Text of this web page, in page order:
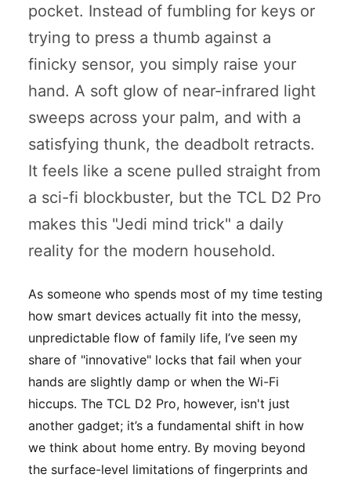
pocket. Instead of fumbling for keys or
trying to press a thumb against a
finicky sensor, you simply raise your
hand. A soft glow of near-infrared light
sweeps across your palm, and with a
satisfying thunk, the deadbolt retracts.
It feels like a scene pulled straight from
a sci-fi blockbuster, but the TCL D2 Pro
makes this "Jedi mind trick" a daily
reality for the modern household.
As someone who spends most of my time testing
how smart devices actually fit into the messy,
unpredictable flow of family life, I’ve seen my
share of "innovative" locks that fail when your
hands are slightly damp or when the Wi-Fi
hiccups. The TCL D2 Pro, however, isn't just
another gadget; it’s a fundamental shift in how
we think about home entry. By moving beyond
the surface-level limitations of fingerprints and